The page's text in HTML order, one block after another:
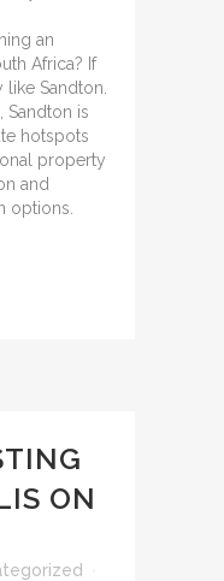
an
Africa? If
Sandton.
Sandton is
hotspots
property
and
options.
ON